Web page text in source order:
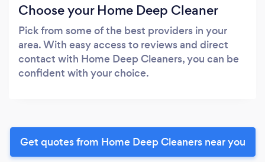
Choose your Home Deep Cleaner
Pick from some of the best providers in your
area. With easy access to reviews and direct
contact with Home Deep Cleaners, you can be
confident with your choice.
Get quotes from Home Deep Cleaners near you